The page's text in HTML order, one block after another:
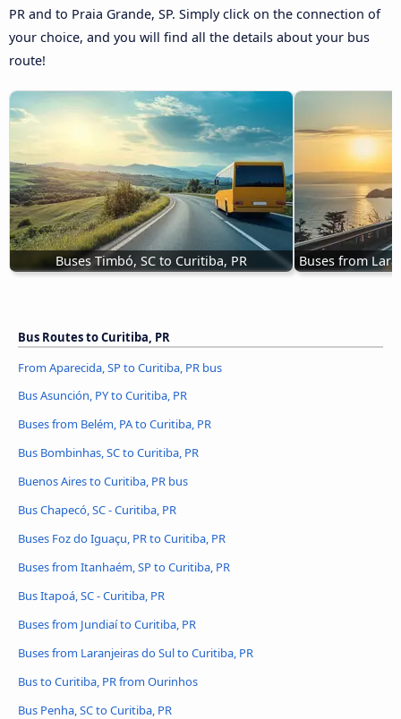
PR and to Praia Grande, SP. Simply click on the connection of
your choice, and you will find all the details about your bus
route!
Buses Timbó, SC to Curitiba, PR Buses from
Bus Routes to Curitiba, PR
From Aparecida, SP to Curitiba, PR bus
Bus Asunción, PY to Curitiba, PR
Buses from Belém, PA to Curitiba, PR
Bus Bombinhas, SC to Curitiba, PR
Buenos Aires to Curitiba, PR bus
Bus Chapecó, SC - Curitiba, PR
Buses Foz do Iguaçu, PR to Curitiba, PR
Buses from Itanhaém, SP to Curitiba, PR
Bus Itapoá, SC - Curitiba, PR
Buses from Jundiaí to Curitiba, PR
Buses from Laranjeiras do Sul to Curitiba, PR
Bus to Curitiba, PR from Ourinhos
Bus Penha, SC to Curitiba, PR